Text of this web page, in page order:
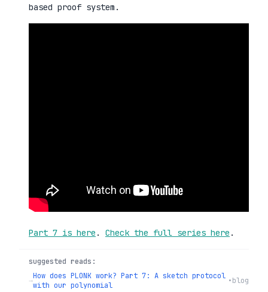
based proof system.
Part 7 is here . Check the full series here .
suggested reads:
→How does PLONK work? Part 7: A sketch protocol
with our polynomial
•blog